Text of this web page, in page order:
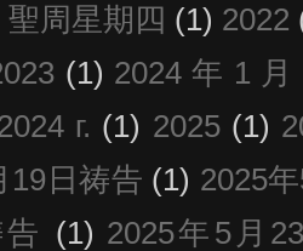
周星期四 (1) 2022
(1) 2024 年 1
г. (1) 2025 (1)
19日祷告 (1) 2025
(1) 2025年5月